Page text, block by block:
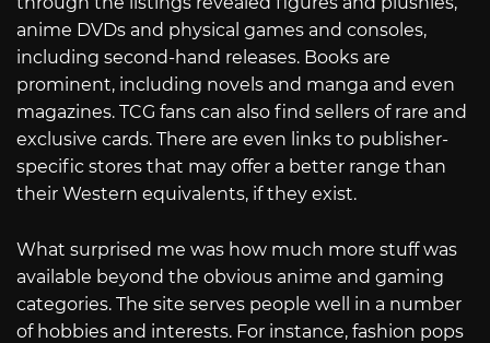
anime DVDs and physical games and consoles,
including second-hand releases. Books are
prominent, including novels and manga and even
magazines. TCG fans can also find sellers of rare and
exclusive cards. There are even links to publisher-
specific stores that may offer a better range than
their Western equivalents, if they exist.
What surprised me was how much more stuff was
available beyond the obvious anime and gaming
categories. The site serves people well in a number
of hobbies and interests. For instance, fashion pops